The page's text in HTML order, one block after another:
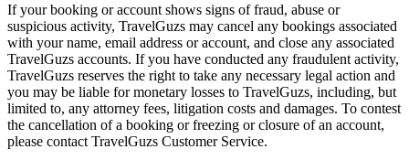
If your booking or account shows signs of fraud, abuse or
suspicious activity, TravelGuzs may cancel any bookings associated
with your name, email address or account, and close any associated
TravelGuzs accounts. If you have conducted any fraudulent activity,
TravelGuzs reserves the right to take any necessary legal action and
you may be liable for monetary losses to TravelGuzs, including, but
limited to, any attorney fees, litigation costs and damages. To contest
the cancellation of a booking or freezing or closure of an account,
please contact TravelGuzs Customer Service.